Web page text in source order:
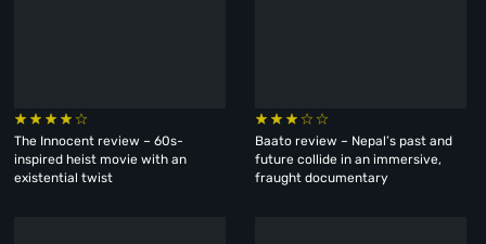
The Innocent review – 60s-
inspired heist movie with an
existential twist
Baato review – Nepal’s past and
future collide in an immersive,
fraught documentary